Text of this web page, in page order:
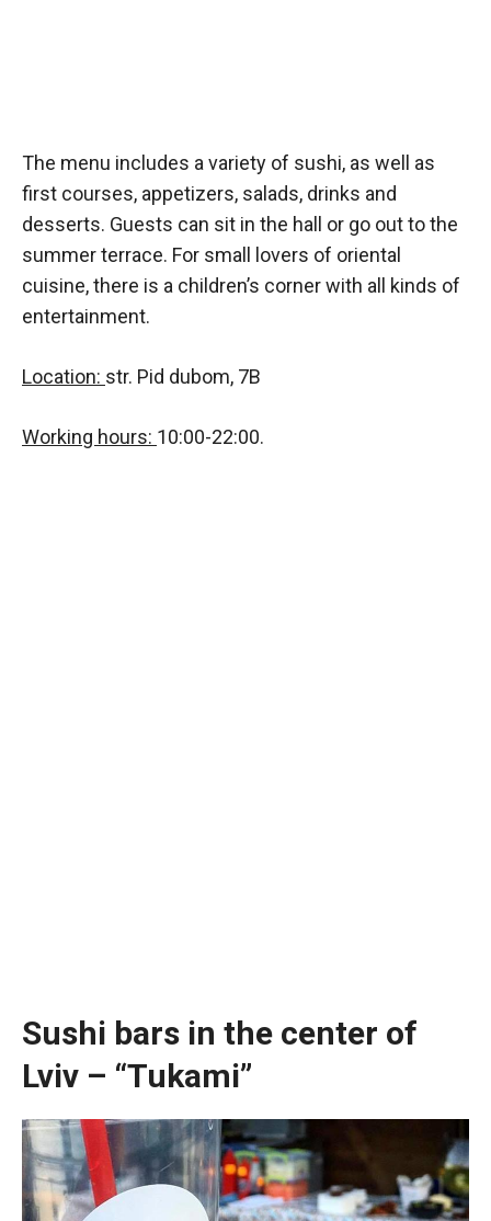
The menu includes a variety of sushi, as well as
first courses, appetizers, salads, drinks and
desserts. Guests can sit in the hall or go out to the
summer terrace. For small lovers of oriental
cuisine, there is a children’s corner with all kinds of
entertainment.
Location: str. Pid dubom, 7B
Working hours: 10:00-22:00.
Sushi bars in the center of
Lviv – “Tukami”